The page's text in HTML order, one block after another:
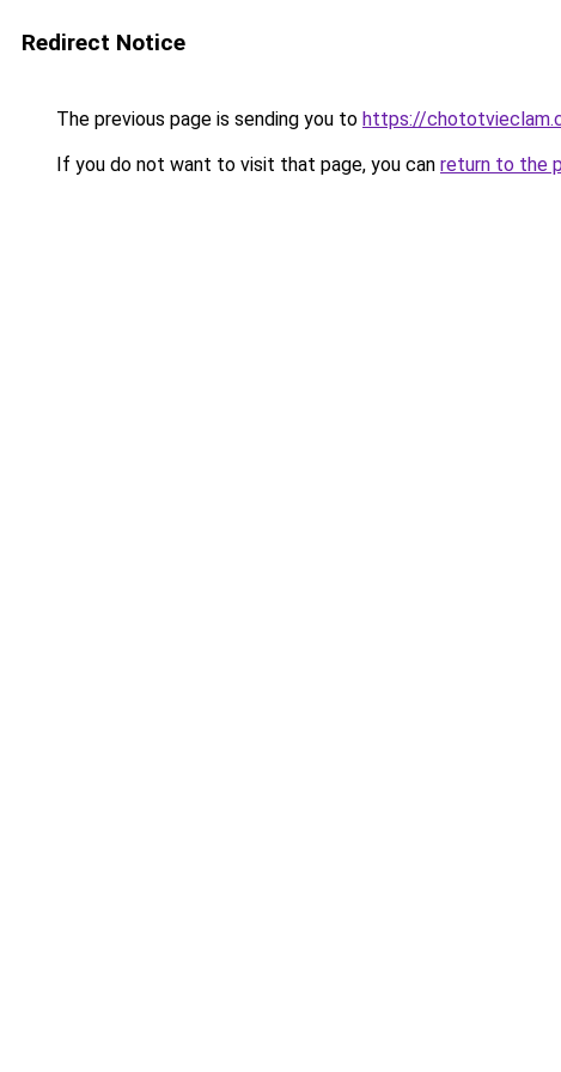
Redirect Notice
The previous page is sending you to https://
If you do not want to visit that page, you can return to the